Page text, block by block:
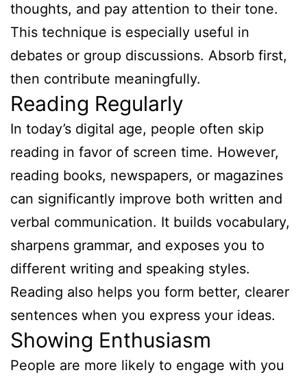
thoughts, and pay attention to their tone.
This technique is especially useful in
debates or group discussions. Absorb first,
then contribute meaningfully.
Reading Regularly
In today’s digital age, people often skip
reading in favor of screen time. However,
reading books, newspapers, or magazines
can significantly improve both written and
verbal communication. It builds vocabulary,
sharpens grammar, and exposes you to
different writing and speaking styles.
Reading also helps you form better, clearer
sentences when you express your ideas.
Showing Enthusiasm
People are more likely to engage with you